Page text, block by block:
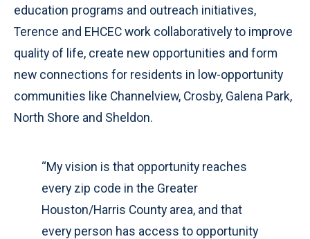
education programs and outreach initiatives,
Terence and EHCEC work collaboratively to improve
quality of life, create new opportunities and form
new connections for residents in low-opportunity
communities like Channelview, Crosby, Galena Park,
North Shore and Sheldon.
“My vision is that opportunity reaches
every zip code in the Greater
Houston/Harris County area, and that
every person has access to opportunity